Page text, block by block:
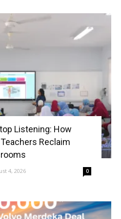
Listening: How
Reclaim
4, 2026 0